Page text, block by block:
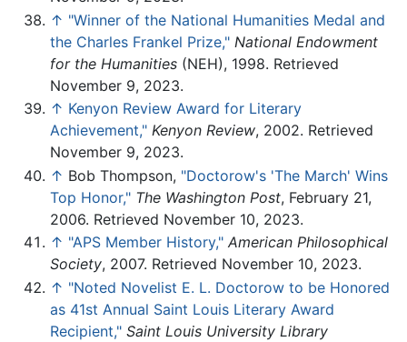
↑ "Winner of the National Humanities Medal and
the Charles Frankel Prize," National Endowment
for the Humanities (NEH), 1998. Retrieved
November 9, 2023.
↑ Kenyon Review Award for Literary
Achievement," Kenyon Review, 2002. Retrieved
November 9, 2023.
↑ Bob Thompson, "Doctorow's 'The March' Wins
Top Honor," The Washington Post, February 21,
2006. Retrieved November 10, 2023.
↑ "APS Member History," American Philosophical
Society, 2007. Retrieved November 10, 2023.
↑ "Noted Novelist E. L. Doctorow to be Honored
as 41st Annual Saint Louis Literary Award
Recipient," Saint Louis University Library